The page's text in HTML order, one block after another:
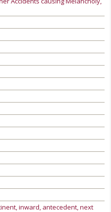
inward, antecedent, next